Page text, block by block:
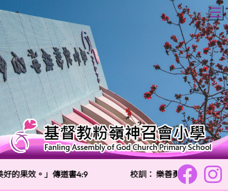
的果效。」傳道書4:9 校訓： 樂善勇敢 信愛勤誠